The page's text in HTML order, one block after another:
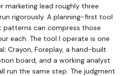
marketing lead roughly three
rigorously. A planning-first tool
can compress those
each. The tool I operate is one
Crayon, Foreplay, a hand-built
board, and a working analyst
run the same step. The judgment